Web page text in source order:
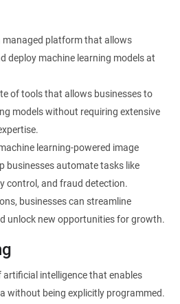
managed platform that allows
deploy machine learning models at
of tools that allows businesses to
models without requiring extensive
learning-powered image
businesses automate tasks like
control, and fraud detection.
businesses can streamline
unlock new opportunities for growth.
artificial intelligence that enables
without being explicitly programmed.